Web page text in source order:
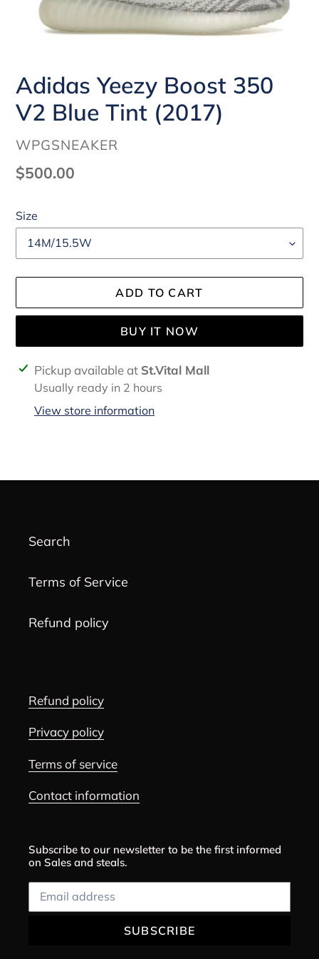
Adidas Yeezy Boost 350
V2 Blue Tint (2017)
VENDOR
WPGSNEAKER
Regular
$500.00
Size
ADD TO CART
BUY IT NOW
Adding
product
Pickup available at St.Vital Mall
Usually ready in 2 hours
View store information
Search
Terms of Service
Refund policy
Refund policy
Privacy policy
Terms of service
Contact information
Subscribe to our newsletter to be the first informed
on Sales and steals.
SUBSCRIBE